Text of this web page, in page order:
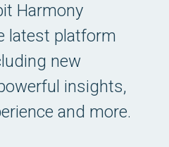
Harmony
latest platform
new
insights,
and more.